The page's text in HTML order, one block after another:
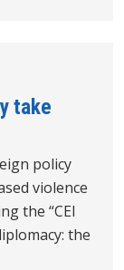
take
policy
violence
the “CEI
the